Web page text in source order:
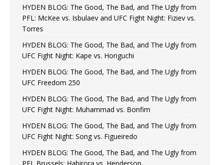
HYDEN BLOG: The Good, The Bad, and The Ugly from
PFL: McKee vs. Isbulaev and UFC Fight Night: Fiziev vs.
Torres
HYDEN BLOG: The Good, The Bad, and The Ugly from
UFC Fight Night: Kape vs. Horiguchi
HYDEN BLOG: The Good, The Bad, and The Ugly from
UFC Freedom 250
HYDEN BLOG: The Good, The Bad, and The Ugly from
UFC Fight Night: Muhammad vs. Bonfim
HYDEN BLOG: The Good, The Bad, and The Ugly from
UFC Fight Night: Song vs. Figueiredo
HYDEN BLOG: The Good, The Bad, and The Ugly from
PFL Brussels: Habirora vs. Henderson